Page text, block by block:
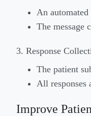
An
The message
3. Response
The patient
All responses
Improve